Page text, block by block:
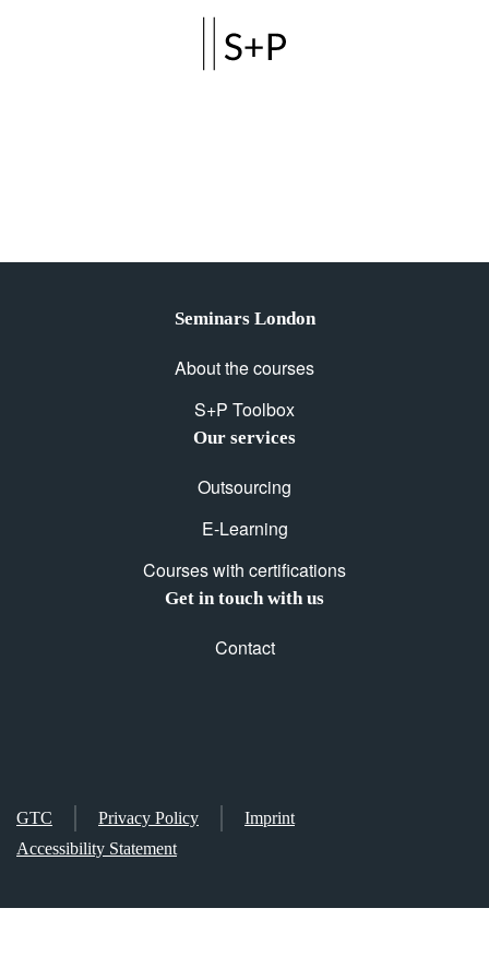
Seminars London
About the courses
S+P Toolbox
Our services
Outsourcing
E-Learning
Courses with certifications
Get in touch with us
Contact
GTC Privacy Policy
Imprint
Accessibility Statement